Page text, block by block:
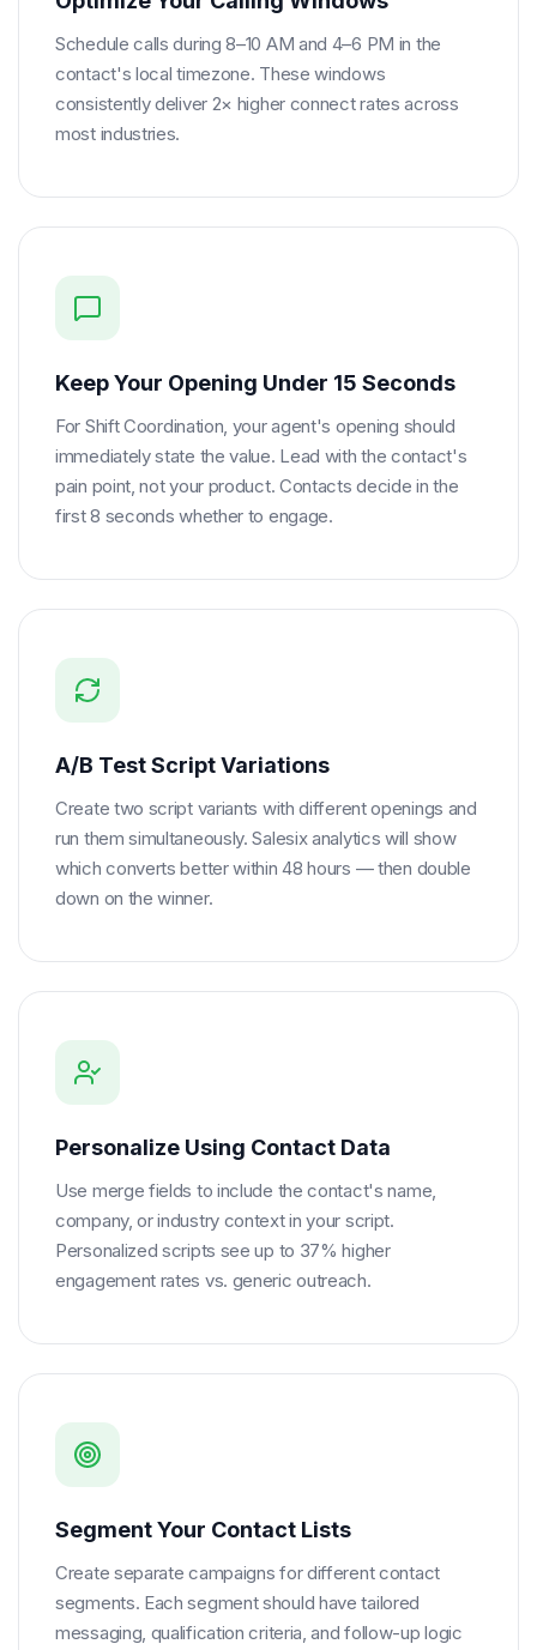
Schedule calls during 8–10 AM and 4–6 PM in the
contact's local timezone. These windows
consistently deliver 2× higher connect rates across
most industries.
Keep Your Opening Under 15 Seconds
For Shift Coordination, your agent's opening should
immediately state the value. Lead with the contact's
pain point, not your product. Contacts decide in the
first 8 seconds whether to engage.
A/B Test Script Variations
Create two script variants with different openings and
run them simultaneously. Salesix analytics will show
which converts better within 48 hours — then double
down on the winner.
Personalize Using Contact Data
Use merge fields to include the contact's name,
company, or industry context in your script.
Personalized scripts see up to 37% higher
engagement rates vs. generic outreach.
Segment Your Contact Lists
Create separate campaigns for different contact
segments. Each segment should have tailored
messaging, qualification criteria, and follow-up logic